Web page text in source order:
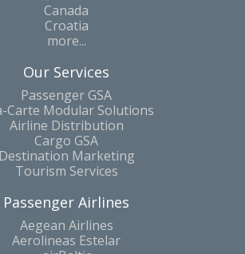
Canada
Croatia
more...
Our Services
Passenger GSA
Carte Modular Solutions
Airline Distribution
Cargo GSA
Destination Marketing
Tourism Services
Passenger Airlines
Aegean Airlines
Aerolineas Estelar